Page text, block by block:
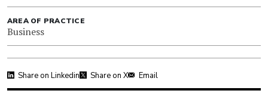
AREA OF PRACTICE
Business
Share on Linkedin Share on X Email